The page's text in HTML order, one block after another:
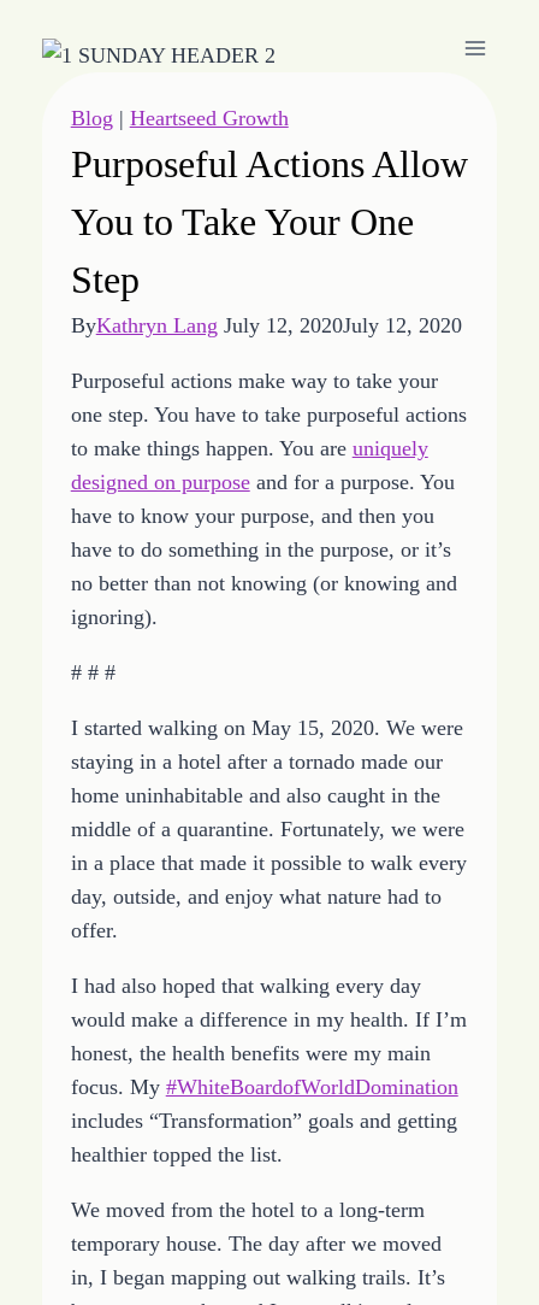
Blog | Heartseed Growth
Purposeful Actions Allow
You to Take Your One
Step
ByKathryn Lang July 12, 2020July 12, 2020
Purposeful actions make way to take your
one step. You have to take purposeful actions
to make things happen. You are uniquely
designed on purposeand for a purpose. You
have to know your purpose, and then you
have to do something in the purpose, or it’s
no better than not knowing (or knowing and
ignoring).
# # #
I started walking on May 15, 2020. We were
staying in a hotel after a tornado made our
home uninhabitable and also caught in the
middle of a quarantine. Fortunately, we were
in a place that made it possible to walk every
day, outside, and enjoy what nature had to
offer.
I had also hoped that walking every day
would make a difference in my health. If I’m
honest, the health benefits were my main
focus. My #WhiteBoardofWorldDomination
includes “Transformation” goals and getting
healthier topped the list.
We moved from the hotel to a long-term
temporary house. The day after we moved
in, I began mapping out walking trails. It’s